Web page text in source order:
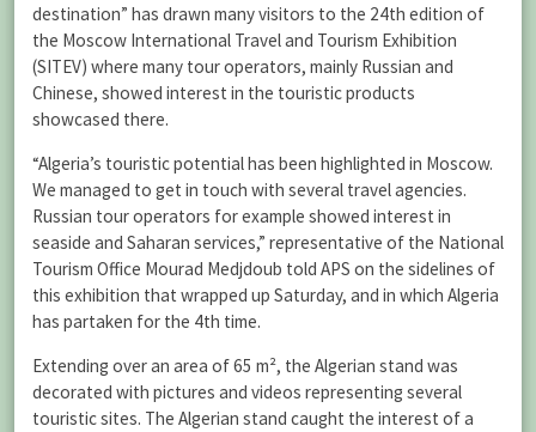
destination” has drawn many visitors to the 24th edition of
the Moscow International Travel and Tourism Exhibition
(SITEV) where many tour operators, mainly Russian and
Chinese, showed interest in the touristic products
showcased there.
“Algeria’s touristic potential has been highlighted in Moscow.
We managed to get in touch with several travel agencies.
Russian tour operators for example showed interest in
seaside and Saharan services,” representative of the National
Tourism Office Mourad Medjdoub told APS on the sidelines of
this exhibition that wrapped up Saturday, and in which Algeria
has partaken for the 4th time.
Extending over an area of 65 m², the Algerian stand was
decorated with pictures and videos representing several
touristic sites. The Algerian stand caught the interest of a